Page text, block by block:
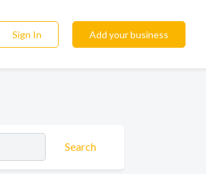
Sign In Add your business
Search